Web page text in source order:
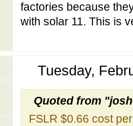
factories because
with solar 11. This is
Tuesday,
Quoted from
FSLR $0.66 cost